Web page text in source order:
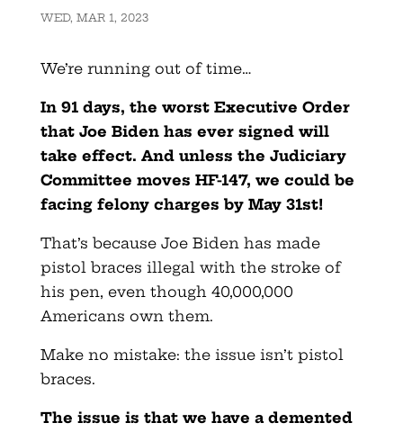
WED, MAR 1, 2023
We’re running out of time…
In 91 days, the worst Executive Order
that Joe Biden has ever signed will
take effect. And unless the Judiciary
Committee moves HF-147, we could be
facing felony charges by May 31st!
That’s because Joe Biden has made
pistol braces illegal with the stroke of
his pen, even though 40,000,000
Americans own them.
Make no mistake: the issue isn’t pistol
braces.
The issue is that we have a demented